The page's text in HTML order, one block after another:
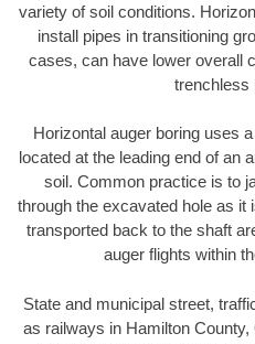
variety of soil conditions.
install pipes in transitioning
cases, can have lower overall
trenchless
Horizontal auger boring uses
located at the leading end of an
soil. Common practice is to
through the excavated hole as it
transported back to the shaft
auger flights within
State and municipal street,
as railways in Hamilton